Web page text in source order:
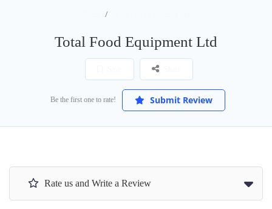
Total Food Equipment Ltd
Be the first one to rate! Submit Review
Rate us and Write a Review